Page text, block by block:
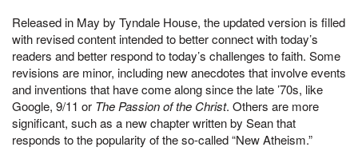
Released in May by Tyndale House, the updated version is filled
with revised content intended to better connect with today’s
readers and better respond to today’s challenges to faith. Some
revisions are minor, including new anecdotes that involve events
and inventions that have come along since the late ’70s, like
Google, 9/11 or The Passion of the Christ. Others are more
significant, such as a new chapter written by Sean that
responds to the popularity of the so-called “New Atheism.”